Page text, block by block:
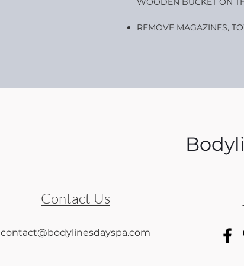
REMOVE MAGAZINES,
Contact Us
contact@bodylinesdayspa.com